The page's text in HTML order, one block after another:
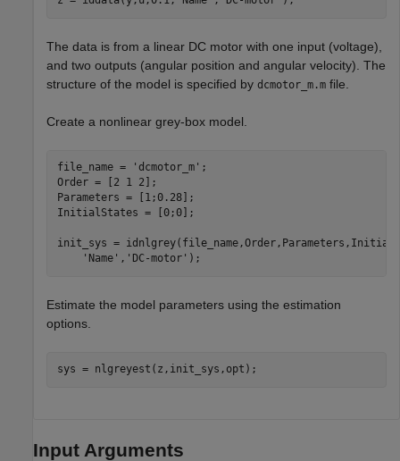
The data is from a linear DC motor with one input (voltage),
and two outputs (angular position and angular velocity). The
structure of the model is specified by dcmotor_m.m file.
Create a nonlinear grey-box model.
file_name = 'dcmotor_m' ;
Order = [2 1 2];
Parameters = [1;0.28];
InitialStates = [0;0];
init_sys =
'Name' , 'DC-motor' );
Estimate the model parameters using the estimation
options.
sys = nlgreyest(z,init_sys,opt);
Input Arguments